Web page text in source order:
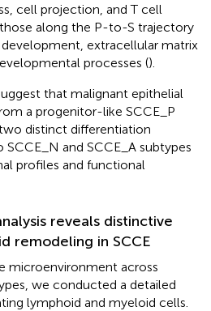
cell projection, and T cell
along the P-to-S trajectory
extracellular matrix
processes ().
that malignant epithelial
a progenitor-like SCCE_P
distinct differentiation
and SCCE_A subtypes
profiles and functional
reveals distinctive
remodeling in SCCE
microenvironment across
we conducted a detailed
lymphoid and myeloid cells.